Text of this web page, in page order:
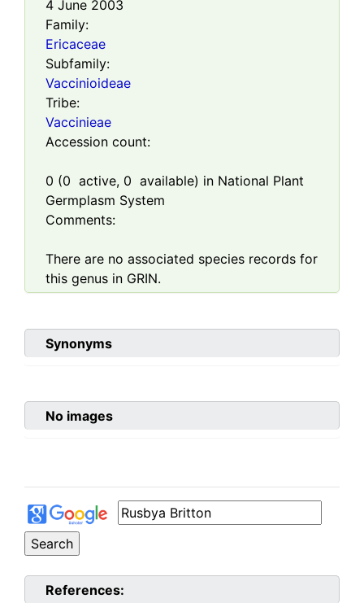
4 June 2003
Family:
Ericaceae
Subfamily:
Vaccinioideae
Tribe:
Vaccinieae
Accession count:
0 (0 active, 0 available) in National Plant
Germplasm System
Comments:
There are no associated species records for
this genus in GRIN.
Synonyms
No images
References: